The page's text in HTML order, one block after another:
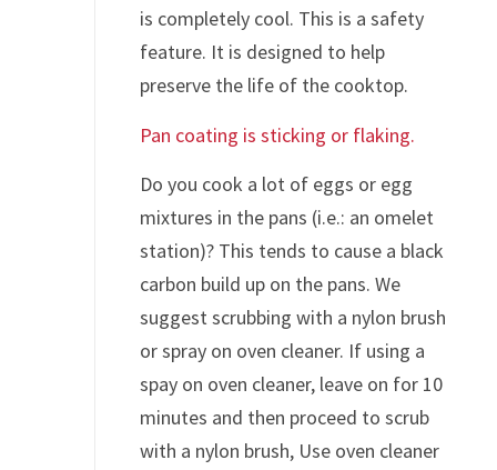
is completely cool. This is a safety
feature. It is designed to help
preserve the life of the cooktop.
Pan coating is sticking or flaking.
Do you cook a lot of eggs or egg
mixtures in the pans (i.e.: an omelet
station)? This tends to cause a black
carbon build up on the pans. We
suggest scrubbing with a nylon brush
or spray on oven cleaner. If using a
spay on oven cleaner, leave on for 10
minutes and then proceed to scrub
with a nylon brush, Use oven cleaner